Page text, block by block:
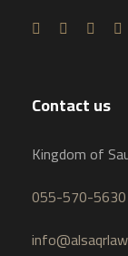
Contact us
Kingdom of
055-570-5630